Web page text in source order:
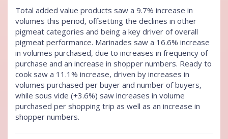
Total added value products saw a 9.7% increase in
volumes this period, offsetting the declines in other
pigmeat categories and being a key driver of overall
pigmeat performance. Marinades saw a 16.6% increase
in volumes purchased, due to increases in frequency of
purchase and an increase in shopper numbers. Ready to
cook saw a 11.1% increase, driven by increases in
volumes purchased per buyer and number of buyers,
while sous vide (+3.6%) saw increases in volume
purchased per shopping trip as well as an increase in
shopper numbers.